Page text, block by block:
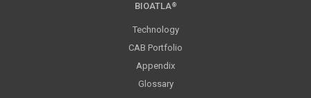
BIOATLA®
Technology
CAB Portfolio
Appendix
Glossary